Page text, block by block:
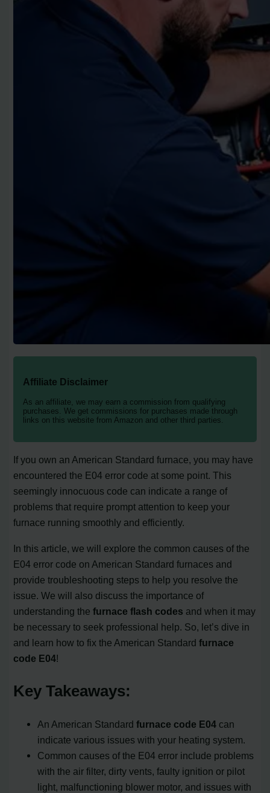
Affiliate Disclaimer
As an affiliate, we may earn a commission from qualifying
purchases. We get commissions for purchases made through
links on this website from Amazon and other third parties.
If you own an American Standard furnace, you may have
encountered the E04 error code at some point. This
seemingly innocuous code can indicate a range of
problems that require prompt attention to keep your
furnace running smoothly and efficiently.
In this article, we will explore the common causes of the
E04 error code on American Standard furnaces and
provide troubleshooting steps to help you resolve the
issue. We will also discuss the importance of
understanding thefurnace flash codes and when it may
be necessary to seek professional help. So, let’s dive in
and learn how to fix the American Standardfurnace
code E04!
Key Takeaways:
An American Standardfurnace code E04 can
indicate various issues with your heating system.
Common causes of the E04 error include problems
with the air filter, dirty vents, faulty ignition or pilot
light, malfunctioning blower motor, and issues with